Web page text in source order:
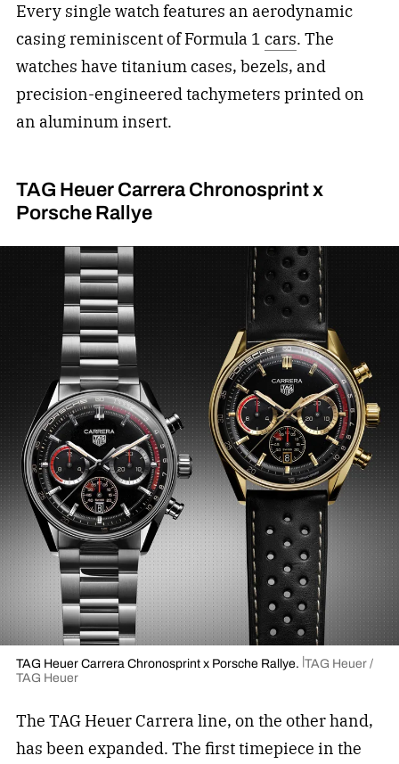
Every single watch features an aerodynamic
casing reminiscent of Formula 1 cars. The
watches have titanium cases, bezels, and
precision-engineered tachymeters printed on
an aluminum insert.
TAG Heuer Carrera Chronosprint x
Porsche Rallye
TAG Heuer Carrera Chronosprint x Porsche Rallye. TAG Heuer /
TAG Heuer
The TAG Heuer Carrera line, on the other hand,
has been expanded. The first timepiece in the